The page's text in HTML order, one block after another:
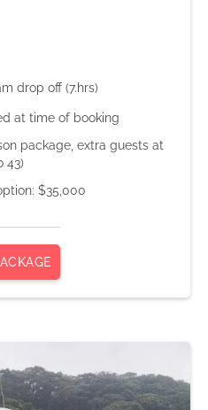
drop off (7.hrs)
at time of booking
package, extra guests at
43)
$35,000